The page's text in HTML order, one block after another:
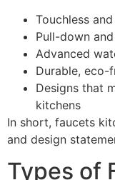
Touchless
Pull-down
Advanced
Durable, eco-
Designs that
kitchens
In short, faucets
and design
Types of